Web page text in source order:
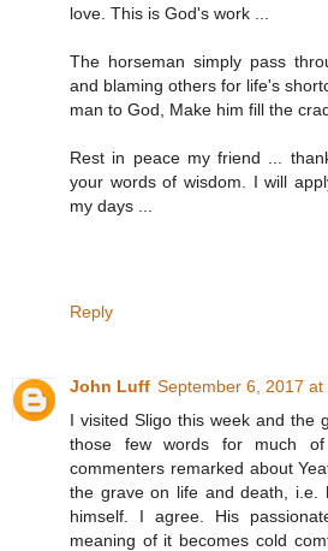
love. This is God's work ...
The horseman simply pass
and blaming others for life's
man to God, Make him fill the
Rest in peace my friend ...
your words of wisdom. I will
my days ...
Reply
John Luff September 6, 2017 at
I visited Sligo this week and the
those few words for much
commenters remarked about
the grave on life and death, i.e.
himself. I agree. His
meaning of it becomes cold